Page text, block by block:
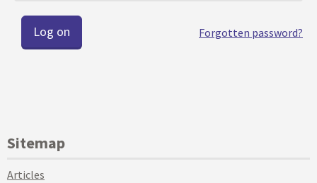
Forgotten password?
Sitemap
Articles